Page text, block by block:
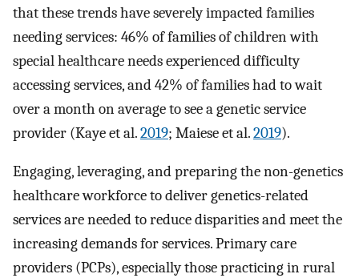
that these trends have severely impacted families
needing services: 46% of families of children with
special healthcare needs experienced difficulty
accessing services, and 42% of families had to wait
over a month on average to see a genetic service
provider (Kaye et al.2019; Maiese et al.2019).
Engaging, leveraging, and preparing the non-genetics
healthcare workforce to deliver genetics-related
services are needed to reduce disparities and meet the
increasing demands for services. Primary care
providers (PCPs), especially those practicing in rural